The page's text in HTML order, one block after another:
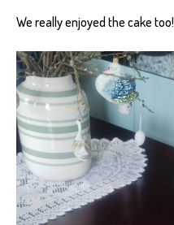
We really enjoyed the cake too!